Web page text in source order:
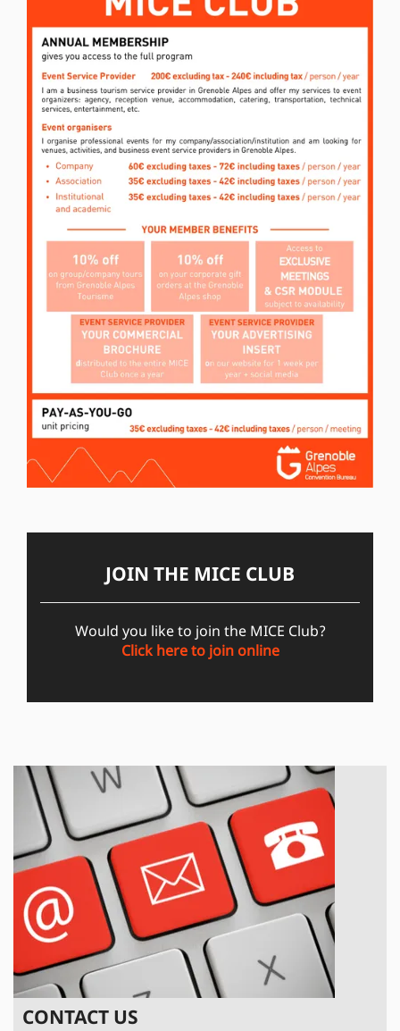
JOIN THE MICE CLUB
Would you like to join the MICE Club?
Click here to join online
CONTACT US